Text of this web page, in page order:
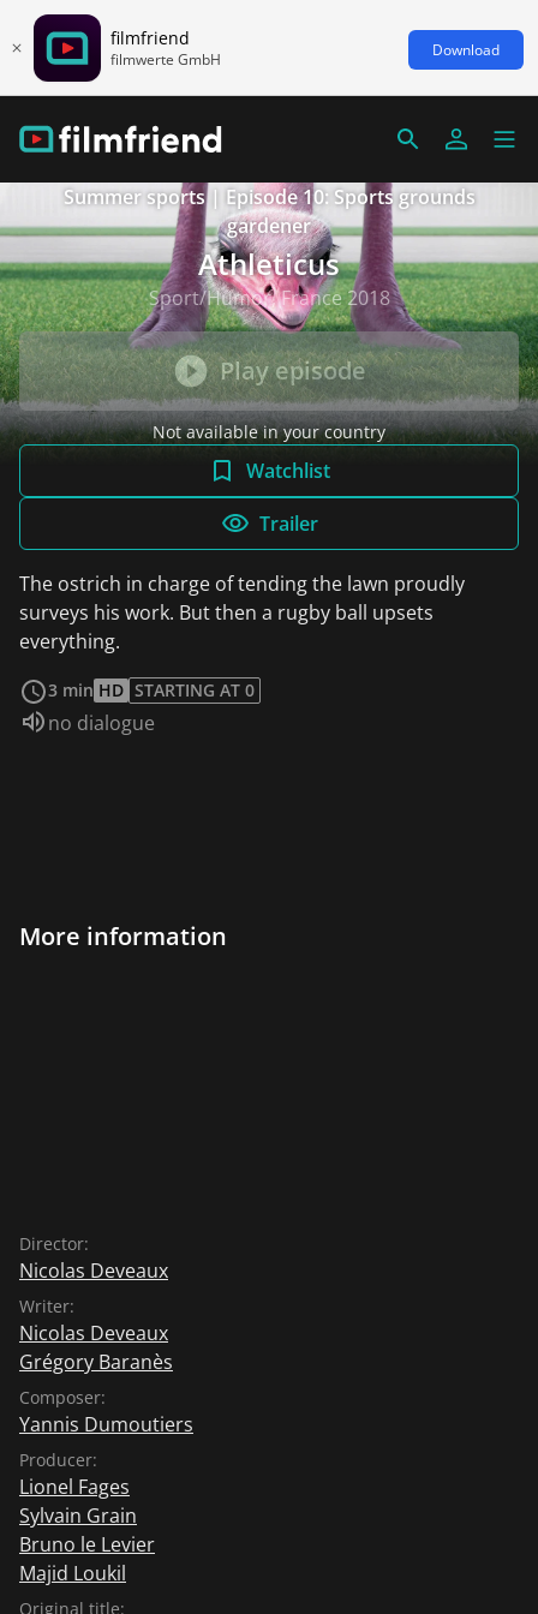
filmfriend
filmwerte GmbH Download
Summer sports | Episode 10: Sports grounds
gardener
Athleticus
Sport/Humor, France 2018
Play episode
Not available in your country
Watchlist
Trailer
The ostrich in charge of tending the lawn proudly
surveys his work. But then a rugby ball upsets
everything.
3 min HD STARTING AT 0
Audio language:
no dialogue
More information
Director:
Nicolas Deveaux
Writer:
Nicolas Deveaux
Grégory Baranès
Composer:
Yannis Dumoutiers
Producer:
Lionel Fages
Sylvain Grain
Bruno le Levier
Majid Loukil
Original title: